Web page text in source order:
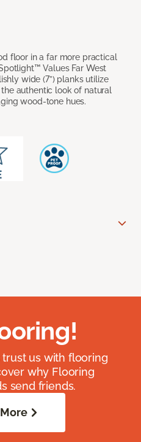
floor in a far more practical
Values Far West
wide (7”) planks utilize
authentic look of natural
wood-tone hues.
us with flooring
why Flooring
send friends.